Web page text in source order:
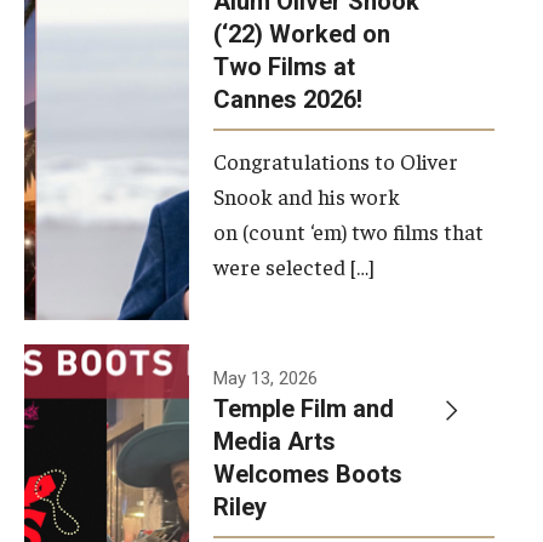
(‘22) Worked on
Two Films at
Cannes 2026!
Congratulations to Oliver
Snook and his work
on (count ‘em) two films that
were selected […]
May 13, 2026
Temple Film and
Media Arts
Welcomes Boots
Riley